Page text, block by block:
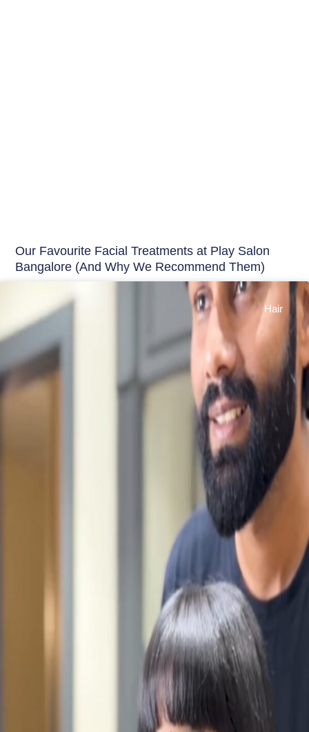
Our Favourite Facial Treatments at Play Salon
Bangalore (And Why We Recommend Them)
Hair